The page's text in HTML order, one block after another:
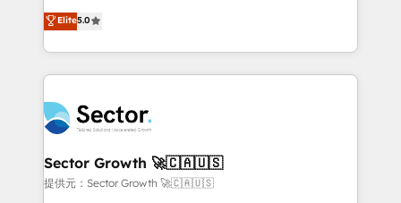
no es crecer — es solo moverse rápido. 🌎
Operamos en Colombia, Perú, México, Ecuador,
retail, salud, banca, bienes raíces, construcción y
B2B. ✅ Crece con orden. Crece con Grows.
one of HubSpot's most experienced and technically
capable Agency Partners globally. We specialise in
complex CRM migrations, implementations,
integrations, custom CMS portal development,
businesses. Our teams are based in North America
and APAC. We are HubSpot's top-ranked Advanced
Implementation Certified Partner and we contribute
to their advisory council. We strive to do 'good work
Elite5.0
Sector Growth 🚀🇨🇦🇺🇸
提供元：Sector Growth 🚀🇨🇦🇺🇸